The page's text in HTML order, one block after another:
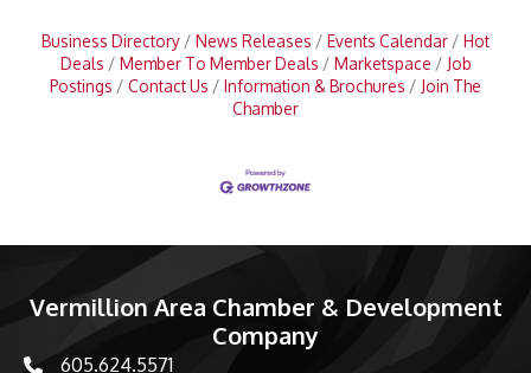
Business Directory News Releases Events Calendar
Hot
Deals
Member To Member Deals Marketspace
Job
Postings
Contact Us Information & Brochures
Join The
Chamber
Vermillion Area Chamber & Development
Company
605.624.5571